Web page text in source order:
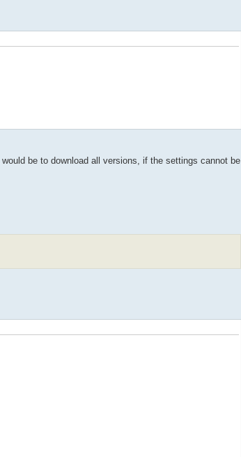
be to download all versions, if the settings cannot be